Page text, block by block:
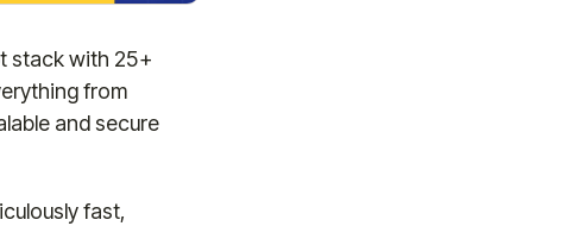
stack with 25+
from
and secure
fast,